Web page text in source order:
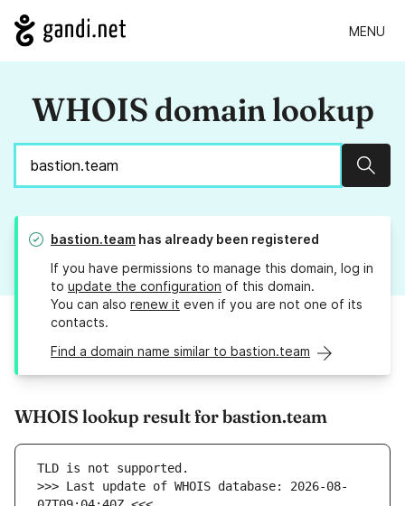
MENU
WHOIS domain lookup
bastion.team has already been registered
If you have permissions to manage this domain, log in
to update the configuration of this domain.
You can also renew it even if you are not one of its
contacts.
Find a domain name similar to bastion.team
WHOIS lookup result for bastion.team
>>> Last update of WHOIS database: 2026-08-